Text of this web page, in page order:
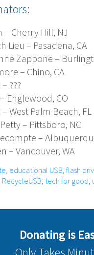
– Cherry Hill, NJ
Lieu – Pasadena, CA
Zappone –
– Chino, CA
???
– Englewood, CO
– West Palm Beach, FL
– Pittsboro, NC
–
– Vancouver, WA
, educational USB, flash
RecycleUSB, tech for good,
Donating is